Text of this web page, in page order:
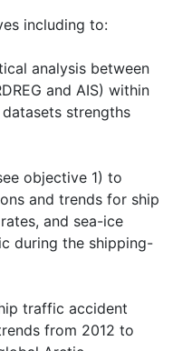
including to:
analysis between
and AIS) within
strengths
objective 1) to
and trends for ship
and sea-ice
during the shipping-
traffic accident
from 2012 to